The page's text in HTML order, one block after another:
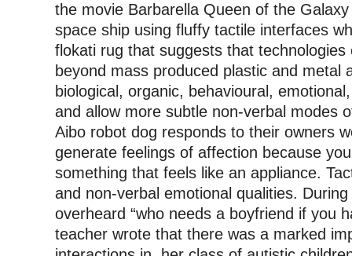
the movie Barbarella Queen of the
space ship using fluffy tactile interfaces
flokati rug that suggests that
beyond mass produced plastic and metal
biological, organic, behavioural,
and allow more subtle non-verbal modes
Aibo robot dog responds to their owners
generate feelings of affection because
something that feels like an appliance.
and non-verbal emotional qualities.
overheard “who needs a boyfriend if you
teacher wrote that there was a marked